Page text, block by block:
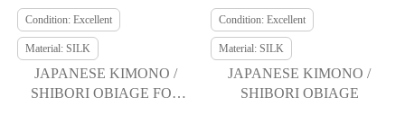
Condition: Excellent
Material: SILK
JAPANESE KIMONO /
SHIBORI OBIAGE FOR
Condition: Excellent
Material: SILK
JAPANESE KIMONO /
SHIBORI OBIAGE